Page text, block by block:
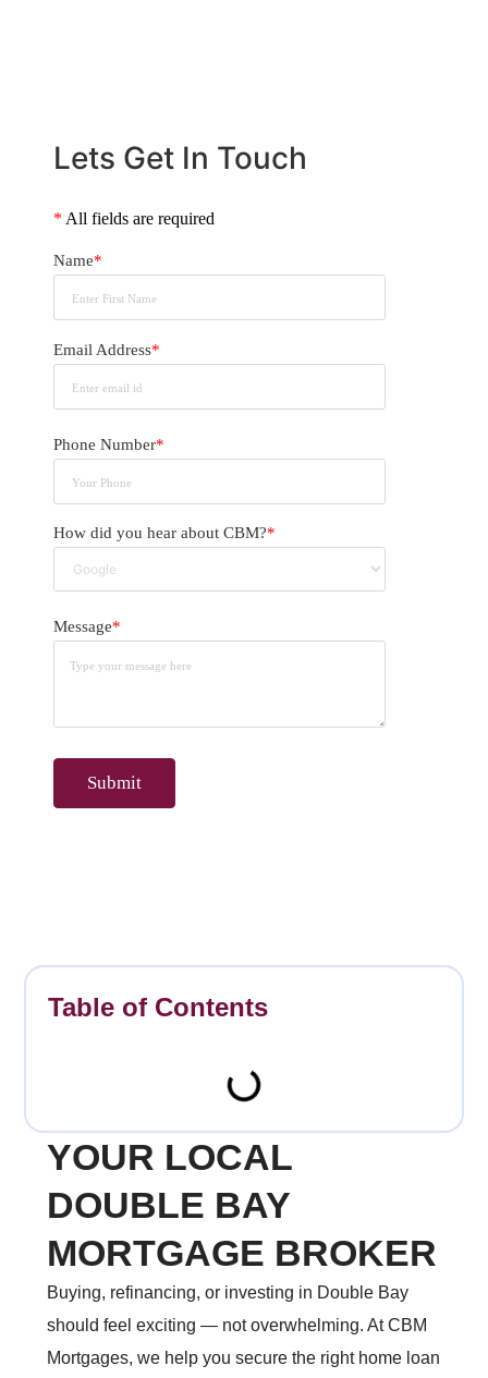
Lets Get In Touch
* All fields are required
Name*
Email Address*
Phone Number*
How did you hear about CBM?*
Message*
Table of Contents
YOUR LOCAL
DOUBLE BAY
MORTGAGE BROKER
Buying, refinancing, or investing in Double Bay
should feel exciting — not overwhelming. At CBM
Mortgages, we help you secure the right home loan